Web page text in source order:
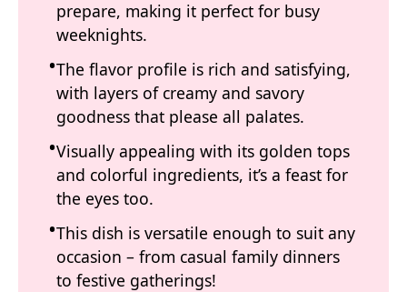
prepare, making it perfect for busy
weeknights.
The flavor profile is rich and satisfying,
with layers of creamy and savory
goodness that please all palates.
Visually appealing with its golden tops
and colorful ingredients, it’s a feast for
the eyes too.
This dish is versatile enough to suit any
occasion – from casual family dinners
to festive gatherings!